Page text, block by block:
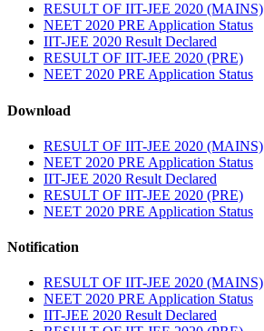
RESULT OF IIT-JEE 2020 (MAINS)
NEET 2020 PRE Application Status
IIT-JEE 2020 Result Declared
RESULT OF IIT-JEE 2020 (PRE)
NEET 2020 PRE Application Status
Download
RESULT OF IIT-JEE 2020 (MAINS)
NEET 2020 PRE Application Status
IIT-JEE 2020 Result Declared
RESULT OF IIT-JEE 2020 (PRE)
NEET 2020 PRE Application Status
Notification
RESULT OF IIT-JEE 2020 (MAINS)
NEET 2020 PRE Application Status
IIT-JEE 2020 Result Declared